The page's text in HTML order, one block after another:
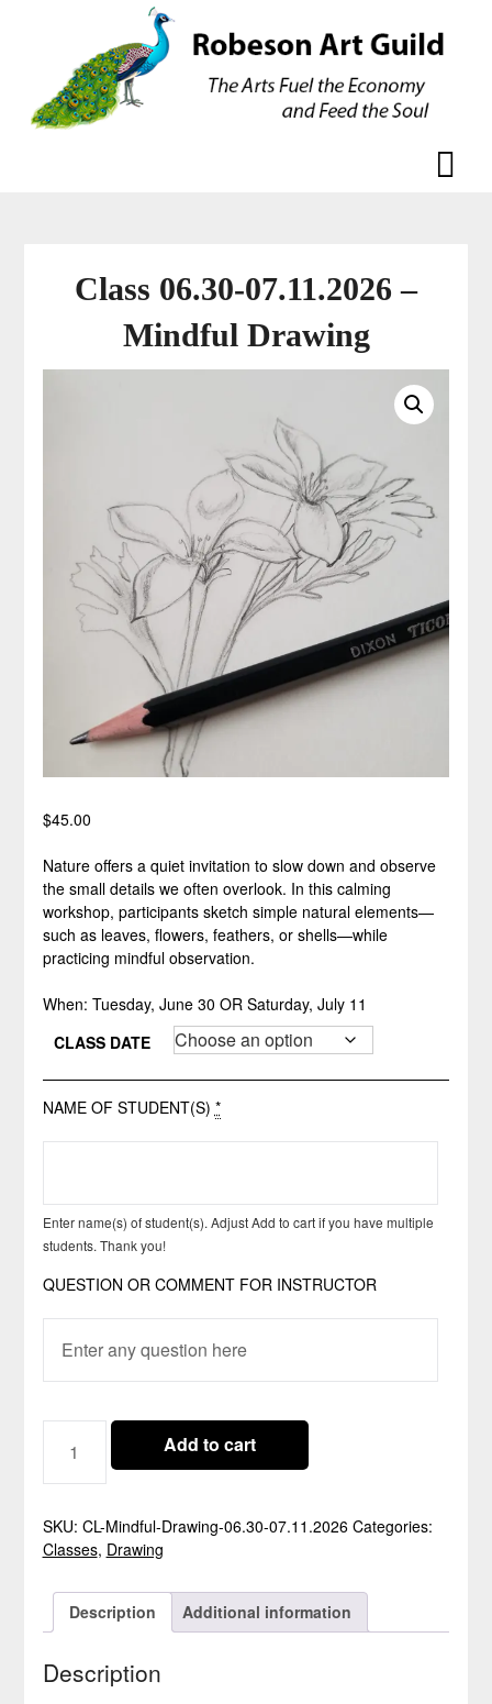
Class 06.30-07.11.2026 –
Mindful Drawing
$45.00
Nature offers a quiet invitation to slow down and observe
the small details we often overlook. In this calming
workshop, participants sketch simple natural elements—
such as leaves, flowers, feathers, or shells—while
practicing mindful observation.
When: Tuesday, June 30 OR Saturday, July 11
CLASS DATE
NAME OF STUDENT(S) *
Enter name(s) of student(s). Adjust Add to cart if you have multiple
students. Thank you!
QUESTION OR COMMENT FOR INSTRUCTOR
06.30-
07.11.2026
MINDFUL
DRAWING
Add to cart
SKU: CL-Mindful-Drawing-06.30-07.11.2026 Categories:
Classes, Drawing
Description Additional information
Description